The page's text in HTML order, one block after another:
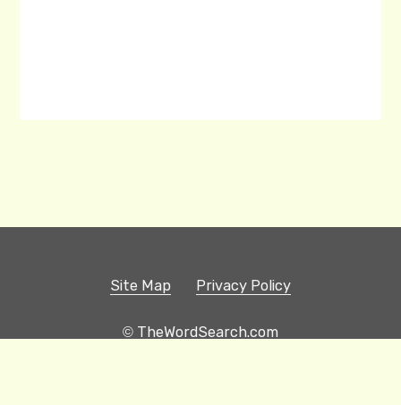
Site Map Privacy Policy
© TheWordSearch.com